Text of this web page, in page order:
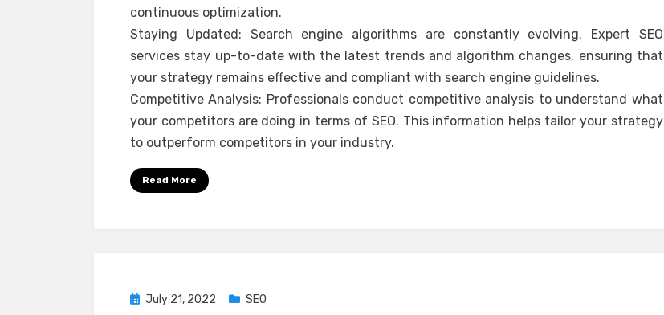
continuous optimization.
Staying Updated: Search engine algorithms are constantly evolving. Expert SEO
services stay up-to-date with the latest trends and algorithm changes, ensuring that
your strategy remains effective and compliant with search engine guidelines.
Competitive Analysis: Professionals conduct competitive analysis to understand what
your competitors are doing in terms of SEO. This information helps tailor your strategy
to outperform competitors in your industry.
Read More
Posted
July 21, 2022 SEO